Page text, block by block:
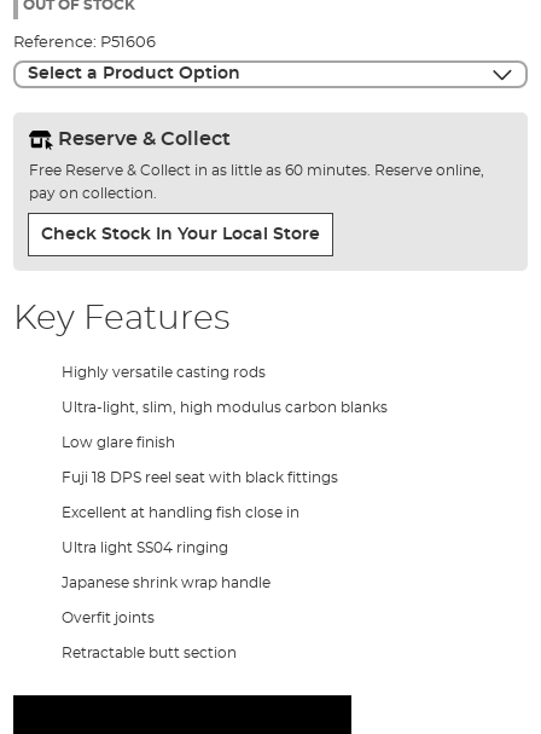
gallery
OUT OF STOCK
Reference: P51606
Select a Product Option
Reserve & Collect
Free Reserve & Collect in as little as 60 minutes. Reserve online,
pay on collection.
Check Stock In Your Local Store
Key Features
Highly versatile casting rods
Ultra-light, slim, high modulus carbon blanks
Low glare finish
Fuji 18 DPS reel seat with black fittings
Excellent at handling fish close in
Ultra light SS04 ringing
Japanese shrink wrap handle
Overfit joints
Retractable butt section